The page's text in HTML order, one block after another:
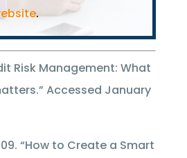
.
Risk Management: What
Accessed January
“How to Create a Smart